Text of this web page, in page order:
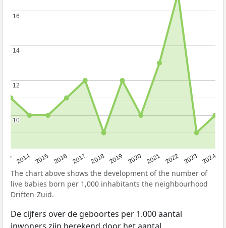
2014 2015 2016 2017 2018 2019 2020 2021 2022 2023 2024
10
10
12
12
14
14
16
16
The chart above shows the development of the number of
live babies born per 1,000 inhabitants the neighbourhood
Driften-Zuid.
De cijfers over de geboortes per 1.000 aantal